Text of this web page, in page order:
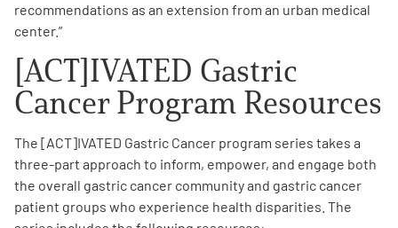
recommendations as an extension from an urban medical
center.”
[ACT]IVATED Gastric
Cancer Program Resources
The [ACT]IVATED Gastric Cancer program series takes a
three-part approach to inform, empower, and engage both
the overall gastric cancer community and gastric cancer
patient groups who experience health disparities. The